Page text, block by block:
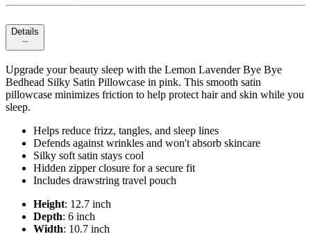
Details
Upgrade your beauty sleep with the Lemon Lavender Bye Bye
Bedhead Silky Satin Pillowcase in pink. This smooth satin
pillowcase minimizes friction to help protect hair and skin while you
sleep.
Helps reduce frizz, tangles, and sleep lines
Defends against wrinkles and won't absorb skincare
Silky soft satin stays cool
Hidden zipper closure for a secure fit
Includes drawstring travel pouch
Height: 12.7 inch
Depth: 6 inch
Width: 10.7 inch